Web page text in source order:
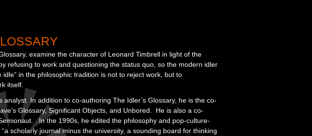
examine the character of Leonard Timbrell in light of the
refusing to work and questioning the status quo, so the modern idler
in the philosophic tradition is not to reject work, but to
itself.
In addition to co-authoring The Idler’s Glossary, he is the co-
Glossary, Significant Objects, and Unbored. He is also a co-
In the 1990s, he edited the philosophy and pop-culture-
scholarly journal minus the university, a sounding board for thinking